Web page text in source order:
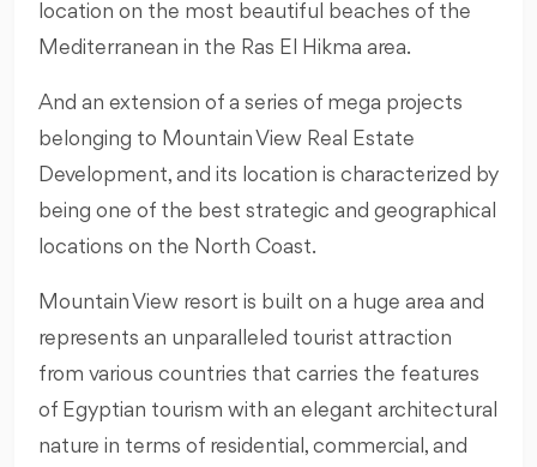
location on the most beautiful beaches of the
Mediterranean in the Ras El Hikma area.
And an extension of a series of mega projects
belonging to Mountain View Real Estate
Development, and its location is characterized by
being one of the best strategic and geographical
locations on the North Coast.
Mountain View resort is built on a huge area and
represents an unparalleled tourist attraction
from various countries that carries the features
of Egyptian tourism with an elegant architectural
nature in terms of residential, commercial, and